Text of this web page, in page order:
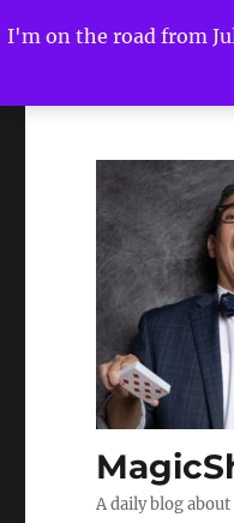
I'm on the road from
A daily blog